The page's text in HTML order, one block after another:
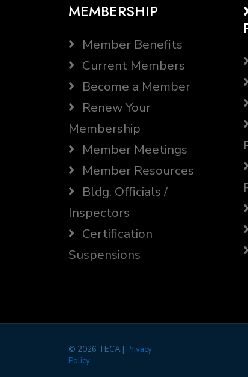
MEMBERSHIP
Member Benefits
Current Members
Become a Member
Renew Your
Membership
Member Meetings
Member Resources
Bldg. Officials /
Inspectors
Certification
Suspensions
© 2026 TECA | Privacy
Policy